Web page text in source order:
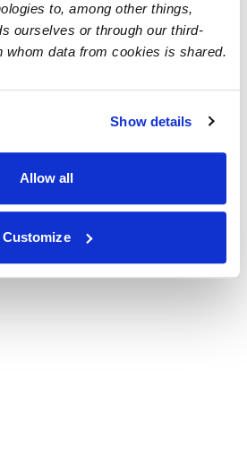
to, among other things,
ourselves or through our third-
whom data from cookies is shared.
Show details
Allow all
Customize